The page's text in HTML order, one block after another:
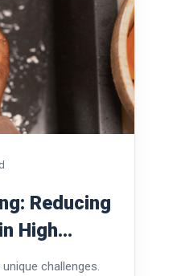
Reducing
High
challenges.